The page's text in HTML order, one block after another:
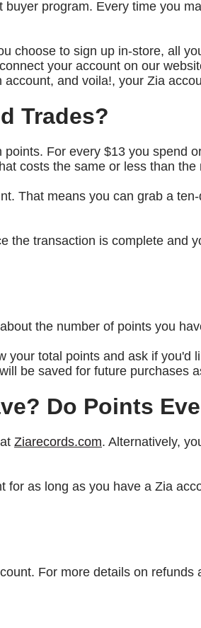
program. Every time you
choose to sign up in-store, all
your account on our
and voila!, your Zia
Trades?
For every $13 you spend
costs the same or less than
That means you can grab a
transaction is complete and
the number of points you
total points and ask if you'd
be saved for future purchases
Do Points
Ziarecords.com. Alternatively,
as long as you have a Zia
For more details on refunds